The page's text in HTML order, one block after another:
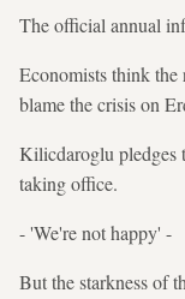
The official annual
Economists think the
blame the crisis on
Kilicdaroglu pledges
taking office.
- 'We're not happy' -
But the starkness of